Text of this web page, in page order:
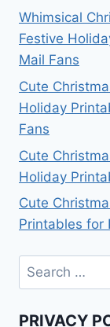
Whimsical
Festive
Mail Fans
Cute
Holiday
Fans
Cute
Holiday
Cute
Printables for
Search
for:
PRIVACY